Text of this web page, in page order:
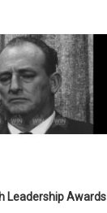
Leadership Awards